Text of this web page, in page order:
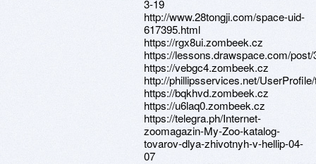
3-19
http://www.28tongji.com/space-uid-
617395.html
https://rgx8ui.zombeek.cz
https://lessons.drawspace.com/
https://vebgc4.zombeek.cz
http://phillipsservices.net/
https://bqkhvd.zombeek.cz
https://u6laq0.zombeek.cz
https://telegra.ph/Internet-
zoomagazin-My-Zoo-katalog-
tovarov-dlya-zhivotnyh-v-hellip-04-
07